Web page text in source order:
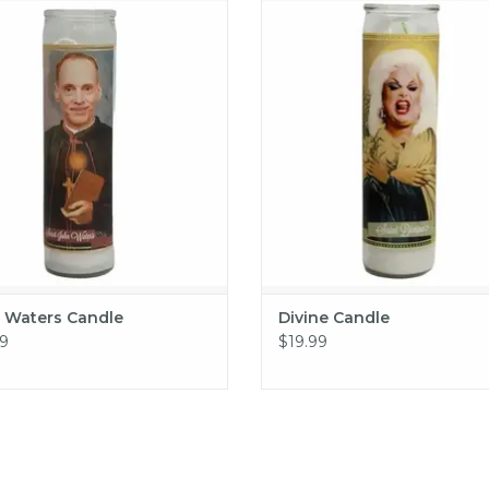
ADD TO CART
Candle
ADD TO CART
Divine Candle
$19.99